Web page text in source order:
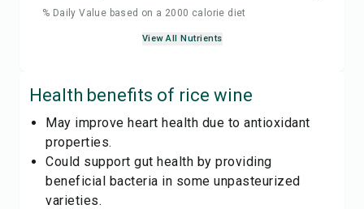
% Daily Value based on a 2000 calorie diet
View All Nutrients
Health benefits of rice wine
May improve heart health due to antioxidant
properties.
Could support gut health by providing
beneficial bacteria in some unpasteurized
varieties.